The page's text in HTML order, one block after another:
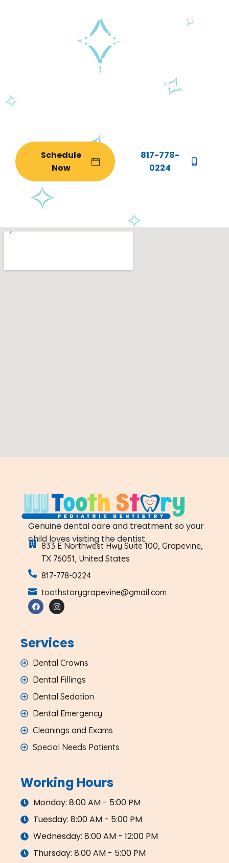
Your Child's Best
Dental Visit Starts
Here
From your child’s very first tooth to
their last day as a patient, Tooth Story
Schedule
Now
817-778-
0224
Genuine dental care and treatment so your
child loves visiting the dentist.
833 E Northwest Hwy Suite 100, Grapevine,
TX 76051, United States
817-778-0224
toothstorygrapevine@gmail.com
Services
Dental Crowns
Dental Fillings
Dental Sedation
Dental Emergency
Cleanings and Exams
Special Needs Patients
Working Hours
Monday: 8:00 AM - 5:00 PM
Tuesday: 8:00 AM - 5:00 PM
Wednesday: 8:00 AM - 12:00 PM
Thursday: 8:00 AM - 5:00 PM